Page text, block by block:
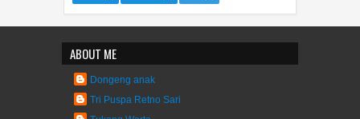
STATISTIC:
POWERED BY